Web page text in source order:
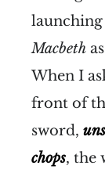
Macbeth
When I
front of
sword,
chops, the